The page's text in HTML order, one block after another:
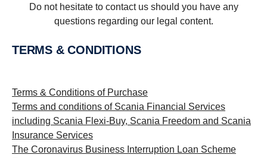
Do not hesitate to contact us should you have any
questions regarding our legal content.
TERMS & CONDITIONS
Terms & Conditions of Purchase
Terms and conditions of Scania Financial Services
including Scania Flexi-Buy, Scania Freedom and Scania
Insurance Services
The Coronavirus Business Interruption Loan Scheme